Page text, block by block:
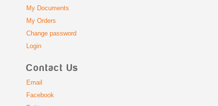
My Documents
My Orders
Change password
Login
Contact Us
Email
Facebook